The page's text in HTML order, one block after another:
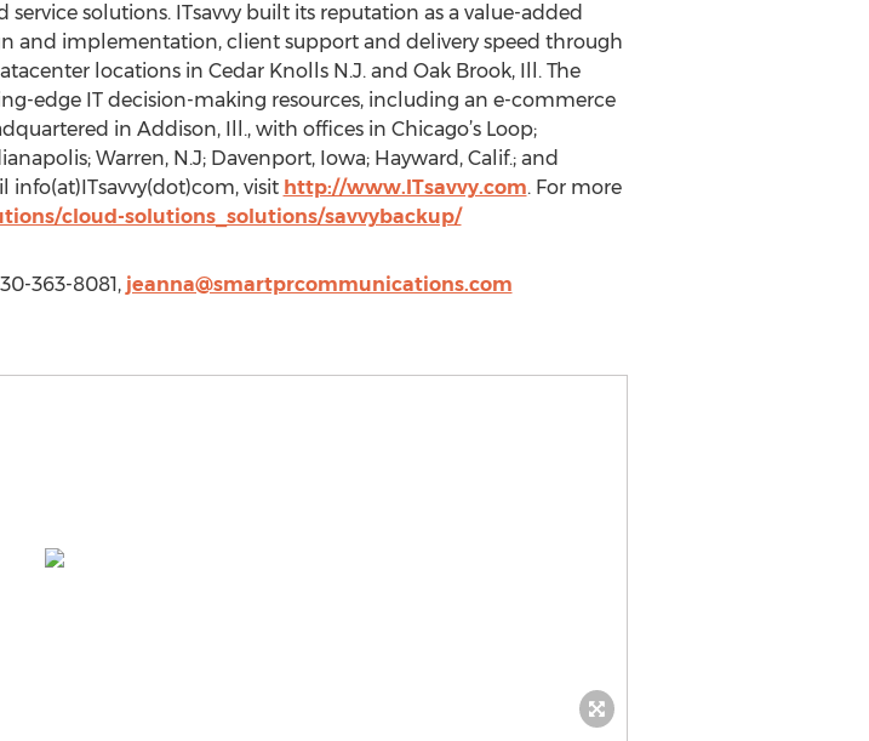
solutions. ITsavvy built its reputation as a value-added
and implementation, client support and delivery speed through
locations in Cedar Knolls N.J. and Oak Brook, Ill. The
edge IT decision-making resources, including an e-commerce
in Addison, Ill., with offices in Chicago’s Loop;
Warren, N.J; Davenport, Iowa; Hayward, Calif.; and
info(at)ITsavvy(dot)com, visit http://www.ITsavvy.com. For more
cloud-solutions_solutions/savvybackup/
363-8081, jeanna@smartprcommunications.com